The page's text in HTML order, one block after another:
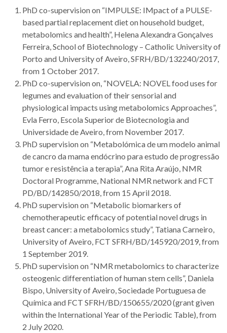
PhD co-supervision on “IMPULSE: IMpact of a PULSE-
based partial replacement diet on household budget,
metabolomics and health”, Helena Alexandra Gonçalves
Ferreira, School of Biotechnology – Catholic University of
Porto and University of Aveiro, SFRH/BD/132240/2017,
from 1 October 2017.
PhD co-supervision on, “NOVELA: NOVEL food uses for
legumes and evaluation of their sensorial and
physiological impacts using metabolomics Approaches”,
Evla Ferro, Escola Superior de Biotecnologia and
Universidade de Aveiro, from November 2017.
PhD supervision on “Metabolómica de um modelo animal
de cancro da mama endócrino para estudo de progressão
tumor e resistência a terapia”, Ana Rita Araújo, NMR
Doctoral Programme, National NMR network and FCT
PD/BD/142850/2018, from 15 April 2018.
PhD supervision on “Metabolic biomarkers of
chemotherapeutic efficacy of potential novel drugs in
breast cancer: a metabolomics study”, Tatiana Carneiro,
University of Aveiro, FCT SFRH/BD/145920/2019, from
1 September 2019.
PhD supervision on “NMR metabolomics to characterize
osteogenic differentiation of human stem cells”, Daniela
Bispo, University of Aveiro, Sociedade Portuguesa de
Química and FCT SFRH/BD/150655/2020 (grant given
within the International Year of the Periodic Table), from
2 July 2020.